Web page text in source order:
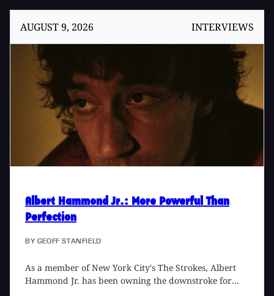
AUGUST 9, 2026 INTERVIEWS
Albert Hammond Jr.: More Powerful Than
Perfection
BY GEOFF STANFIELD
As a member of New York City's The Strokes, Albert
Hammond Jr. has been owning the downstroke for